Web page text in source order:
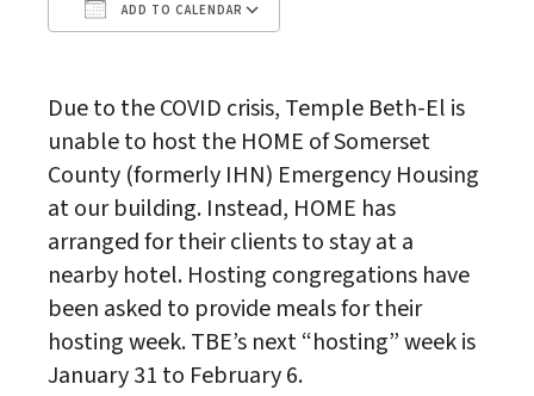
ADD TO CALENDAR
Due to the COVID crisis, Temple Beth-El is
unable to host the HOME of Somerset
County (formerly IHN) Emergency Housing
at our building. Instead, HOME has
arranged for their clients to stay at a
nearby hotel. Hosting congregations have
been asked to provide meals for their
hosting week. TBE’s next “hosting” week is
January 31 to February 6.